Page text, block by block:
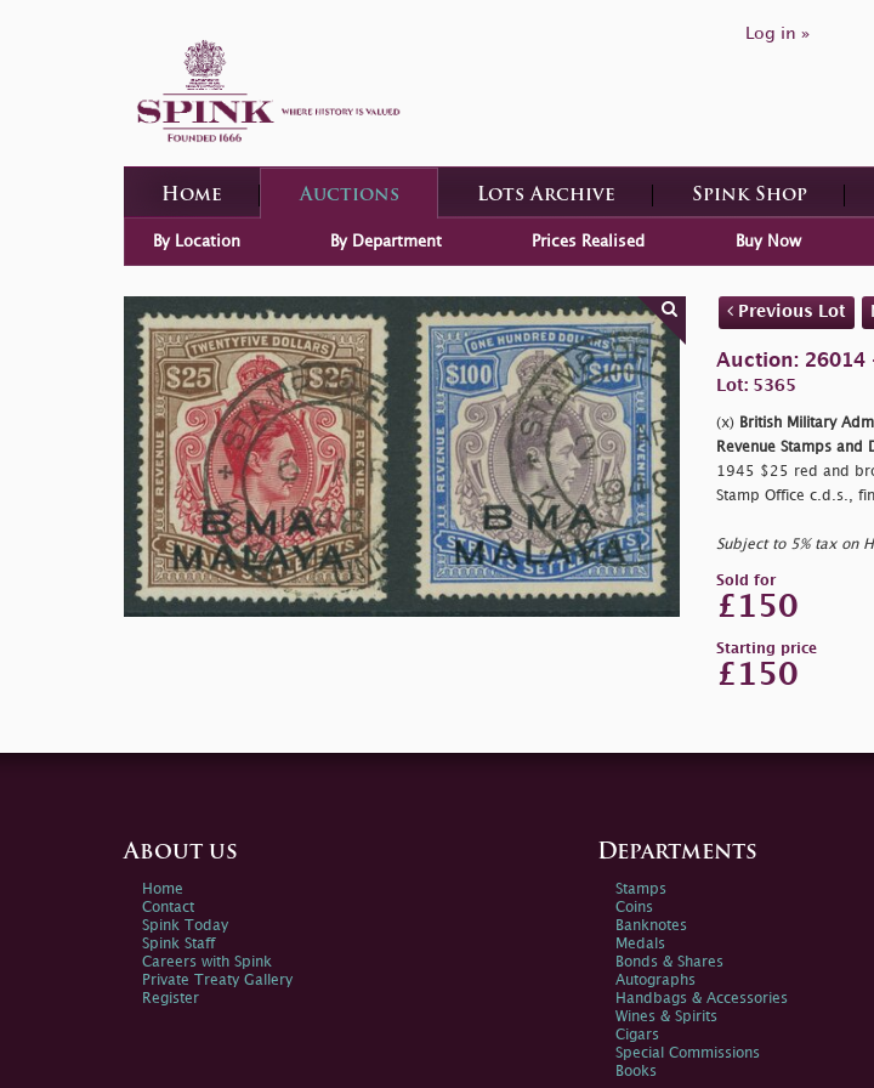
Log in »
Home Auctions Lots Archive Spink Shop
By Location By Department Prices Realised Buy Now
Previous Lot
Auction: 26014
Lot: 5365
(x) British Military
Revenue Stamps and
1945 $25 red and
Stamp Office c.d.s.,
Subject to 5% tax on
Sold for
£150
Starting price
£150
About us
Home
Contact
Spink Today
Spink Staff
Careers with Spink
Private Treaty Gallery
Register
Departments
Stamps
Coins
Banknotes
Medals
Bonds & Shares
Autographs
Handbags & Accessories
Wines & Spirits
Cigars
Special Commissions
Books